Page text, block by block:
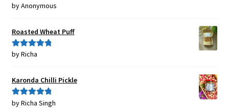
Rated5out
by Anonymous
Roasted Wheat Puff
Rated5out
by Richa
Karonda Chilli Pickle
Rated5out
by Richa Singh